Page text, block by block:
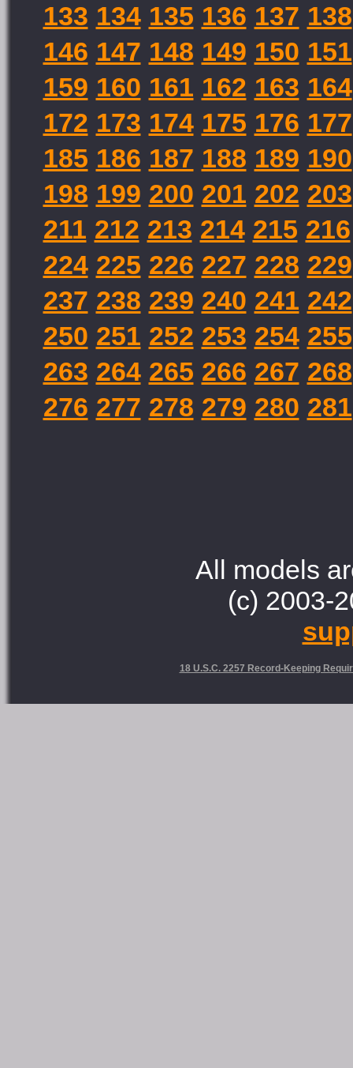
133 134 135 136 137 138
146 147 148 149 150 151
159 160 161 162 163 164
172 173 174 175 176 177
185 186 187 188 189 190
198 199 200 201 202 203
211 212 213 214 215 216
224 225 226 227 228 229
237 238 239 240 241 242
250 251 252 253 254 255
263 264 265 266 267 268
276 277 278 279 280 281
All models
(c) 2003-
18 U.S.C. 2257 Record-Keeping